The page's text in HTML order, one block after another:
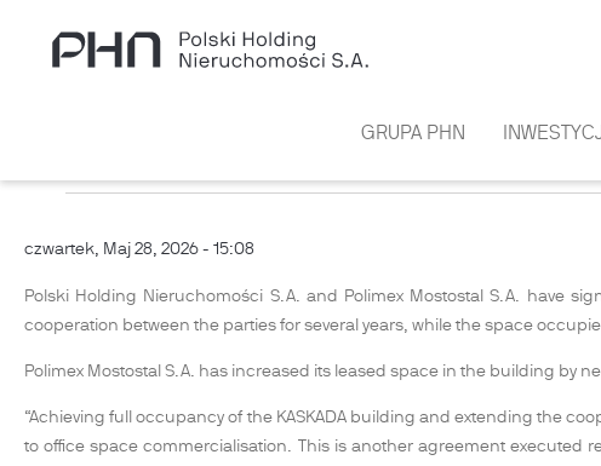
GRUPA PHN
czwartek, Maj 28, 2026 - 15:08
Polski Holding Nieruchomości S.A. and Polimex Mostostal S.A. have
cooperation between the parties for several years, while the space
Polimex Mostostal S.A. has increased its leased space in the building by
“Achieving full occupancy of the KASKADA building and extending the
to office space commercialisation. This is another agreement